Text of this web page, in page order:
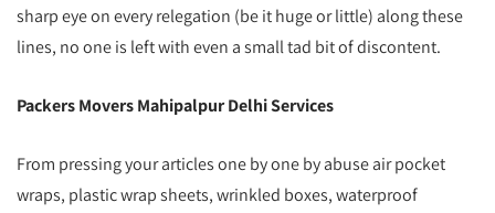
sharp eye on every relegation (be it huge or little) along these
lines, no one is left with even a small tad bit of discontent.
Packers Movers Mahipalpur Delhi Services
From pressing your articles one by one by abuse air pocket
wraps, plastic wrap sheets, wrinkled boxes, waterproof